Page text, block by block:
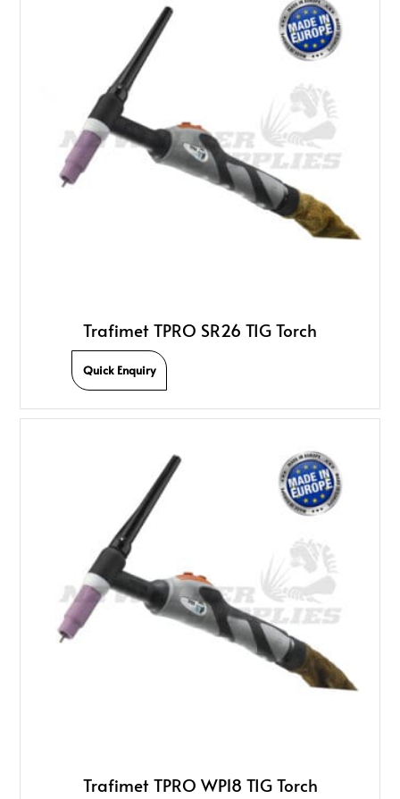
Trafimet TPRO SR26 TIG Torch
Quick Enquiry
Trafimet TPRO WP18 TIG Torch